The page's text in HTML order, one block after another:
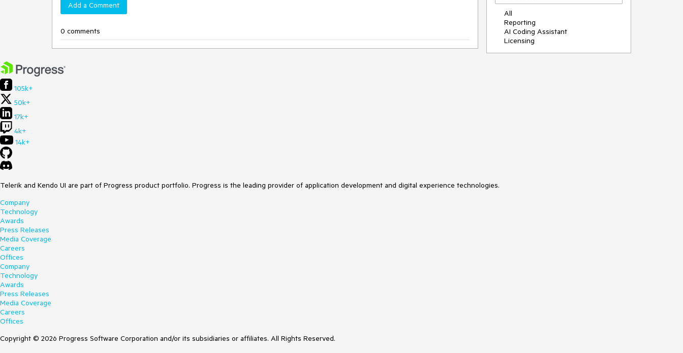
Add a Comment
0 comments
All
Reporting
AI Coding Assistant
Licensing
105k+
50k+
17k+
4k+
14k+
Telerik and Kendo UI are part of Progress product portfolio. Progress is the leading provider of application development and digital experience technologies.
Company
Technology
Awards
Press Releases
Media Coverage
Careers
Offices
Company
Technology
Awards
Press Releases
Media Coverage
Careers
Offices
Copyright © 2026 Progress Software Corporation and/or its subsidiaries or affiliates. All Rights Reserved.